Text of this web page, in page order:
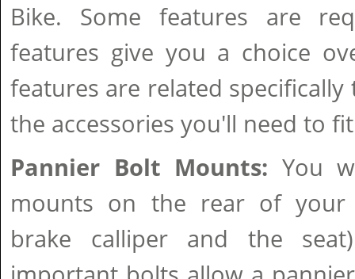
Bike. Some features are
features give you a choice
features are related
the accessories you'll need to
Pannier Bolt Mounts: You
mounts on the rear of your
brake calliper and the